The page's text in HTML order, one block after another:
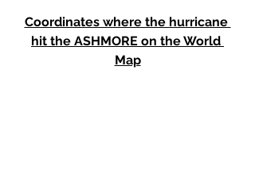
Coordinates where the hurricane
hit the ASHMORE on the World
Map